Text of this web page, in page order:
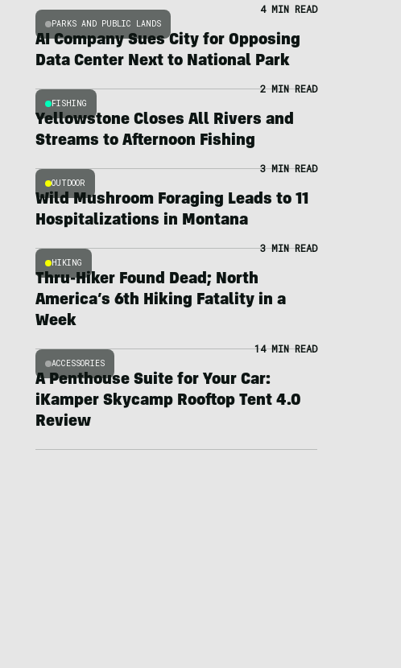
PARKS AND PUBLIC LANDS
4 MIN READ
AI Company Sues City for Opposing
Data Center Next to National Park
FISHING
2 MIN READ
Yellowstone Closes All Rivers and
Streams to Afternoon Fishing
OUTDOOR
3 MIN READ
Wild Mushroom Foraging Leads to 11
Hospitalizations in Montana
HIKING
3 MIN READ
Thru-Hiker Found Dead; North
America’s 6th Hiking Fatality in a
Week
ACCESSORIES
14 MIN READ
A Penthouse Suite for Your Car:
iKamper Skycamp Rooftop Tent 4.0
Review